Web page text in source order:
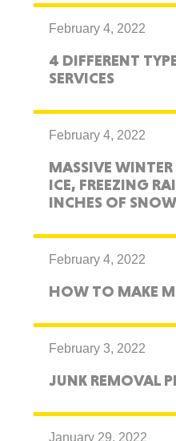
February 4, 2022
4 DIFFERENT
SERVICES
February 4, 2022
MASSIVE
ICE, FREEZING
INCHES OF
February 4, 2022
HOW TO MAKE
February 3, 2022
JUNK REMOVAL
January 29, 2022